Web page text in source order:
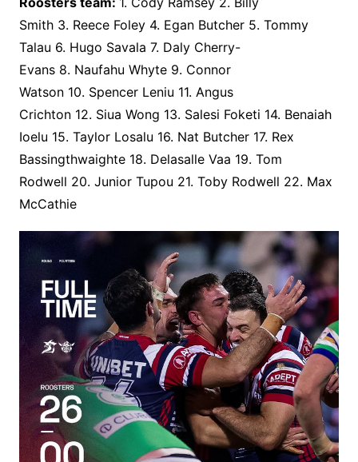
Smith 3. Reece Foley 4. Egan Butcher 5. Tommy
Talau 6. Hugo Savala 7. Daly Cherry-
Evans 8. Naufahu Whyte 9. Connor
Watson 10. Spencer Leniu 11. Angus
Crichton 12. Siua Wong 13. Salesi Foketi 14. Benaiah
Ioelu 15. Taylor Losalu 16. Nat Butcher 17. Rex
Bassingthwaighte 18. Delasalle Vaa 19. Tom
Rodwell 20. Junior Tupou 21. Toby Rodwell 22. Max
McCathie